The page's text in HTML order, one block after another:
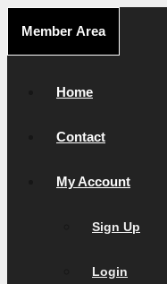
content
Member Area
Home
Contact
My Account
Sign Up
Login